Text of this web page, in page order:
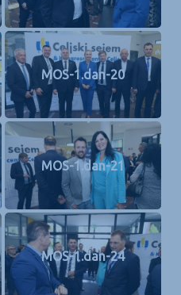
MOS-1.dan-20
MOS-1.dan-21
MOS-1.dan-24